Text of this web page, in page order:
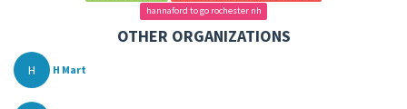
hannaford to go rochester nh
OTHER ORGANIZATIONS
H H Mart